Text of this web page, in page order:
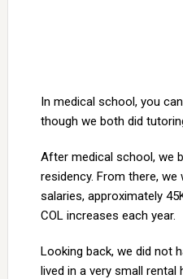
In medical school, you
though we both did
After medical school, we
residency. From there,
salaries, approximately
COL increases each year.
Looking back, we did not
lived in a very small rental